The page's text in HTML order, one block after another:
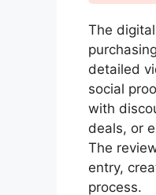
The
detailed
social
with
deals, or
The
entry,
process.